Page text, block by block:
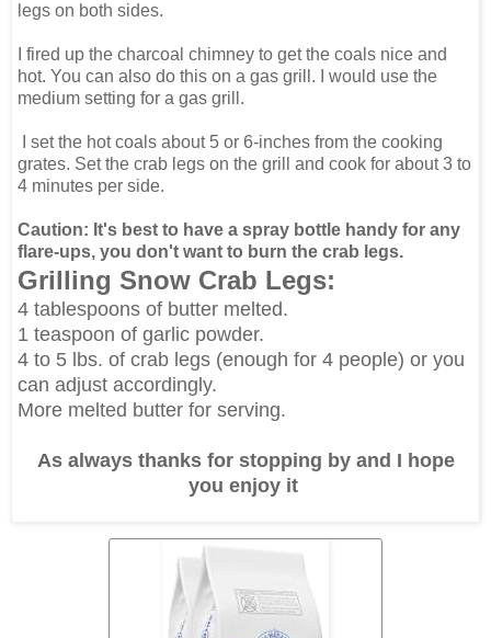
legs on both sides.
I fired up the charcoal chimney to get the coals nice and
hot. You can also do this on a gas grill. I would use the
medium setting for a gas grill.
I set the hot coals about 5 or 6-inches from the cooking
grates. Set the crab legs on the grill and cook for about 3 to
4 minutes per side.
Caution: It's best to have a spray bottle handy for any
flare-ups, you don't want to burn the crab legs.
Grilling Snow Crab Legs:
4 tablespoons of butter melted.
1 teaspoon of garlic powder.
4 to 5 lbs. of crab legs (enough for 4 people) or you
can adjust accordingly.
More melted butter for serving.
As always thanks for stopping by and I hope
you enjoy it